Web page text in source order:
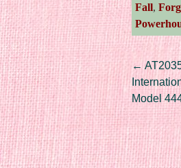
Fall,
←
Model